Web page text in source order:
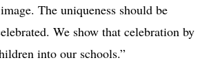
The uniqueness should be
We show that celebration by
into our schools.”